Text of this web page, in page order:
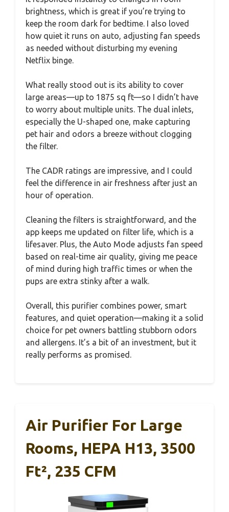
brightness, which is great if you’re trying to
keep the room dark for bedtime. I also loved
how quiet it runs on auto, adjusting fan speeds
as needed without disturbing my evening
Netflix binge.
What really stood out is its ability to cover
large areas—up to 1875 sq ft—so I didn’t have
to worry about multiple units. The dual inlets,
especially the U-shaped one, make capturing
pet hair and odors a breeze without clogging
the filter.
The CADR ratings are impressive, and I could
feel the difference in air freshness after just an
hour of operation.
Cleaning the filters is straightforward, and the
app keeps me updated on filter life, which is a
lifesaver. Plus, the Auto Mode adjusts fan speed
based on real-time air quality, giving me peace
of mind during high traffic times or when the
pups are extra stinky after a walk.
Overall, this purifier combines power, smart
features, and quiet operation—making it a solid
choice for pet owners battling stubborn odors
and allergens. It’s a bit of an investment, but it
really performs as promised.
Air Purifier For Large
Rooms, HEPA H13, 3500
Ft², 235 CFM